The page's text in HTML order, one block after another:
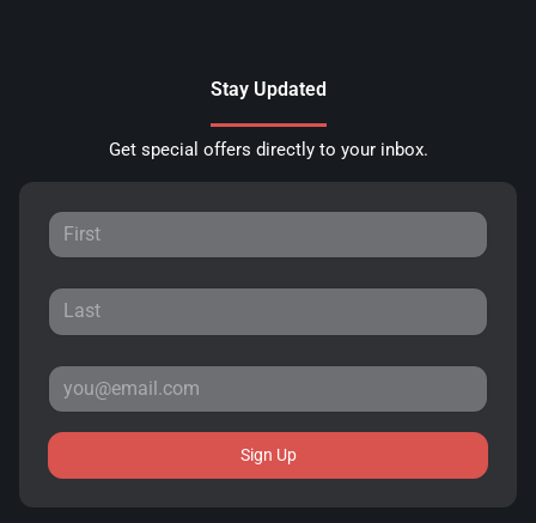
Stay Updated
Get special offers directly to your inbox.
Sign Up